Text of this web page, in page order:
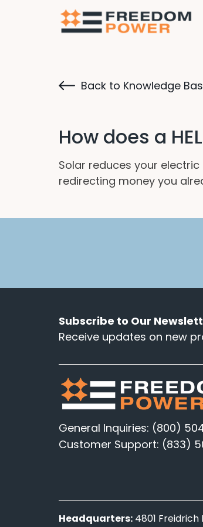
Back to Knowledge
How does a
Solar reduces your electric
redirecting money you
Subscribe to Our
Receive updates on new
General Inquiries: (800)
Customer Support: (833)
Headquarters: 4801 Freidrich